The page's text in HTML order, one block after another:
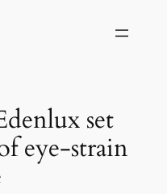
set
eye-strain